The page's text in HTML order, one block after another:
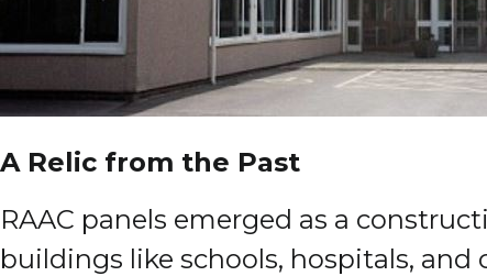
A Relic from the Past
RAAC panels emerged as a
buildings like schools, hospitals,